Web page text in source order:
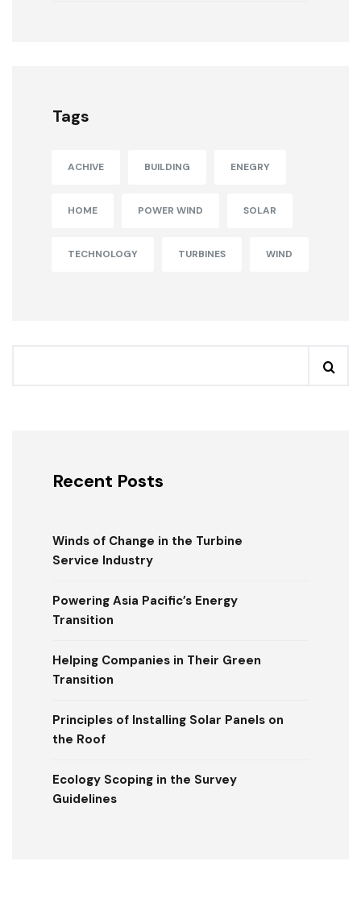
Tags
ACHIVE BUILDING ENEGRY
HOME POWER WIND SOLAR
TECHNOLOGY TURBINES WIND
Recent Posts
Winds of Change in the Turbine
Service Industry
Powering Asia Pacific’s Energy
Transition
Helping Companies in Their Green
Transition
Principles of Installing Solar Panels on
the Roof
Ecology Scoping in the Survey
Guidelines